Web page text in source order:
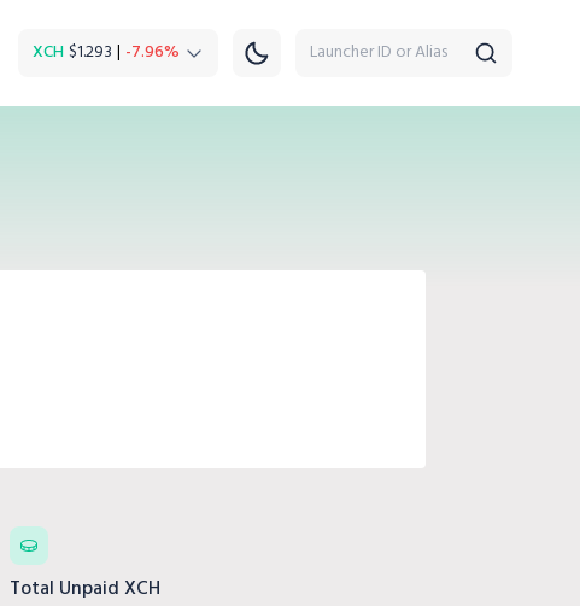
XCH $1.293 | -7.96%
Total Unpaid XCH